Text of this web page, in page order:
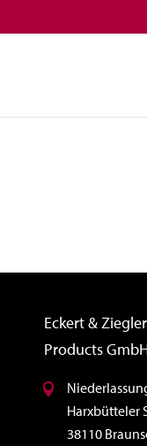
Eckert &
Products
Harxbütteler
38110